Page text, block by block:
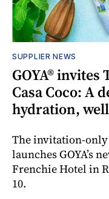
SUPPLIER NEWS
GOYA® invites
Casa Coco: A
hydration,
The invitation-only
launches GOYA’s
Frenchie Hotel in
10.